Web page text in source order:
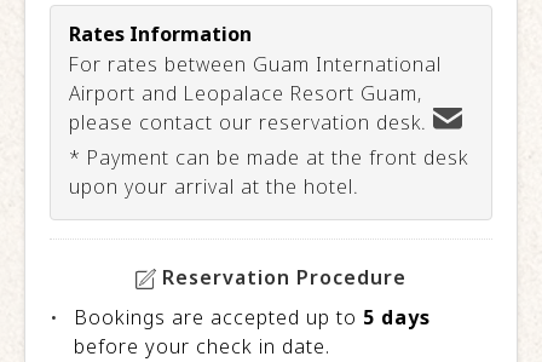
Rates Information
For rates between Guam International
Airport and Leopalace Resort Guam,
please contact our reservation desk.
* Payment can be made at the front desk
upon your arrival at the hotel.
Reservation Procedure
Bookings are accepted up to 5 days
before your check in date.